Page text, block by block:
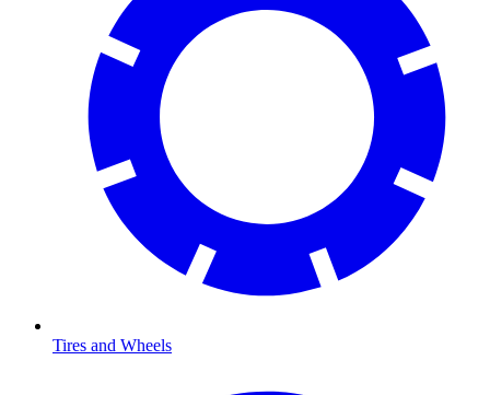
Tires and Wheels